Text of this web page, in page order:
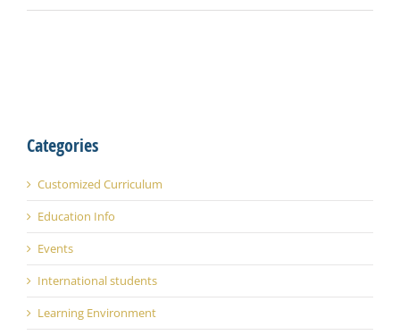
Categories
Customized Curriculum
Education Info
Events
International students
Learning Environment